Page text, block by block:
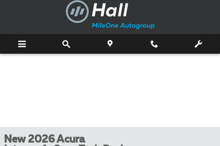
New 2026 Acura